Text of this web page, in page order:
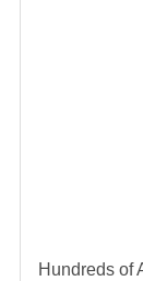
Hundreds of